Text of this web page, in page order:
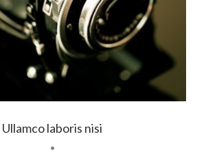
Branding Identity ,Logo
Ullamco laboris nisi
•